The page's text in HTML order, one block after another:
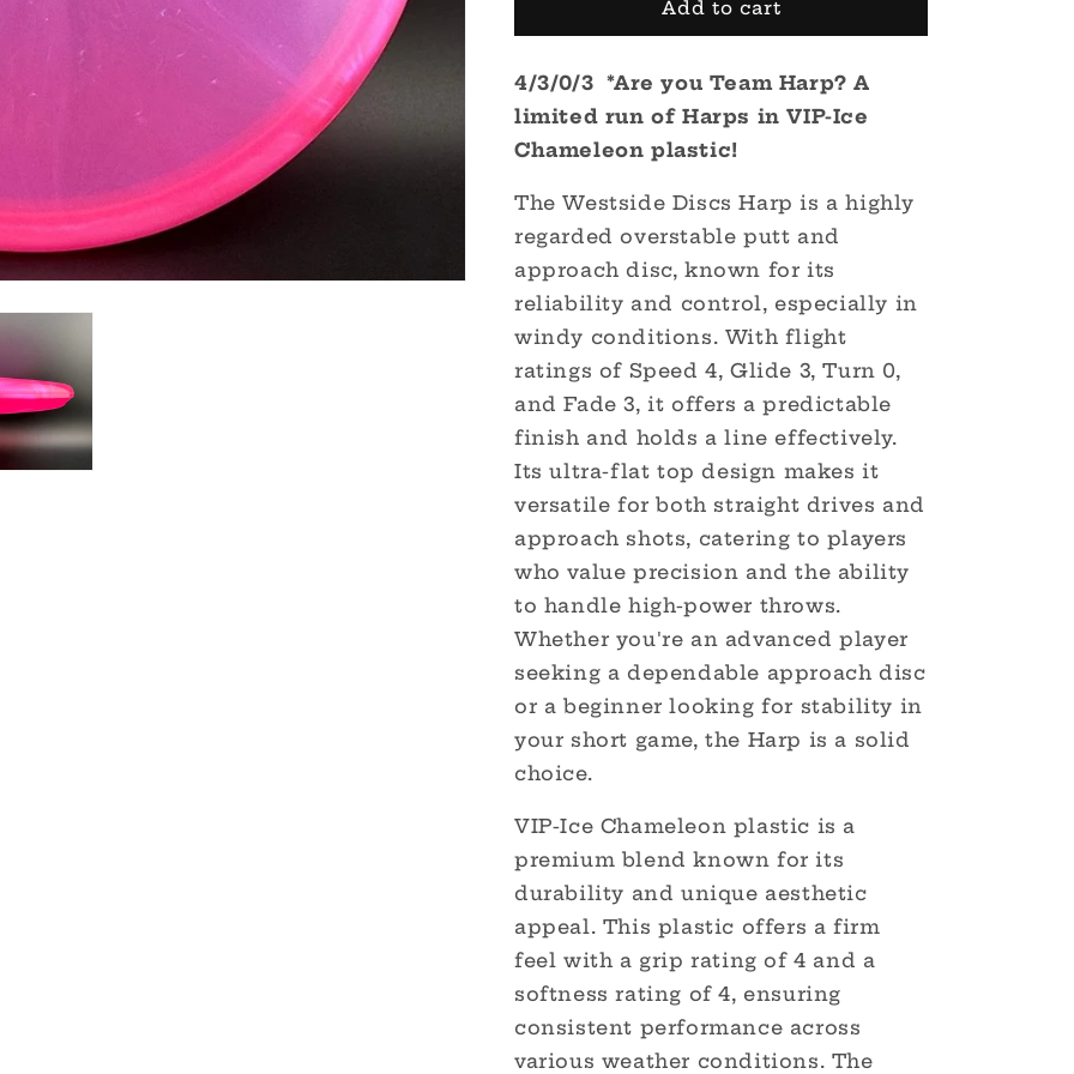
Ice
Harp
-
VIP-
Ice
Harp
-
#TeamHarp
Add to cart
4/3/0/3 *Are you Team Harp? A
limited run of Harps in VIP-Ice
Chameleon plastic!
The Westside Discs Harp is a highly
regarded overstable putt and
approach disc, known for its
reliability and control, especially in
windy conditions. With flight
ratings of Speed 4, Glide 3, Turn 0,
and Fade 3, it offers a predictable
finish and holds a line effectively.
Its ultra-flat top design makes it
versatile for both straight drives and
approach shots, catering to players
who value precision and the ability
to handle high-power throws.
Whether you're an advanced player
seeking a dependable approach disc
or a beginner looking for stability in
your short game, the Harp is a solid
choice.
VIP-Ice Chameleon plastic is a
premium blend known for its
durability and unique aesthetic
appeal. This plastic offers a firm
feel with a grip rating of 4 and a
softness rating of 4, ensuring
consistent performance across
various weather conditions. The